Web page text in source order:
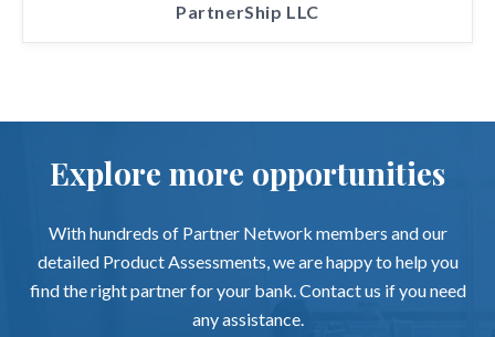
PartnerShip LLC
Explore more opportunities
With hundreds of Partner Network members and our
detailed Product Assessments, we are happy to help you
find the right partner for your bank. Contact us if you need
any assistance.